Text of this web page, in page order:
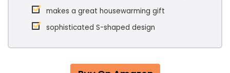
makes a great housewarming gift
sophisticated S-shaped design